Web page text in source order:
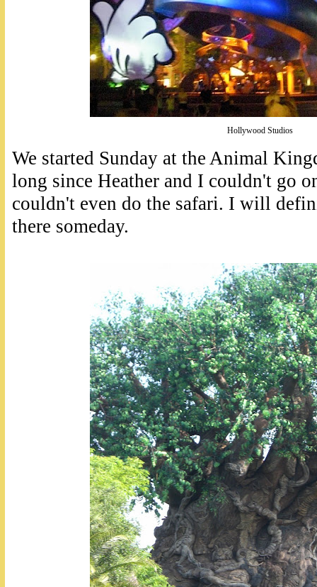
Hollywood Studios
We started Sunday at the Animal
long since Heather and I couldn't go
couldn't even do the safari. I will
there someday.